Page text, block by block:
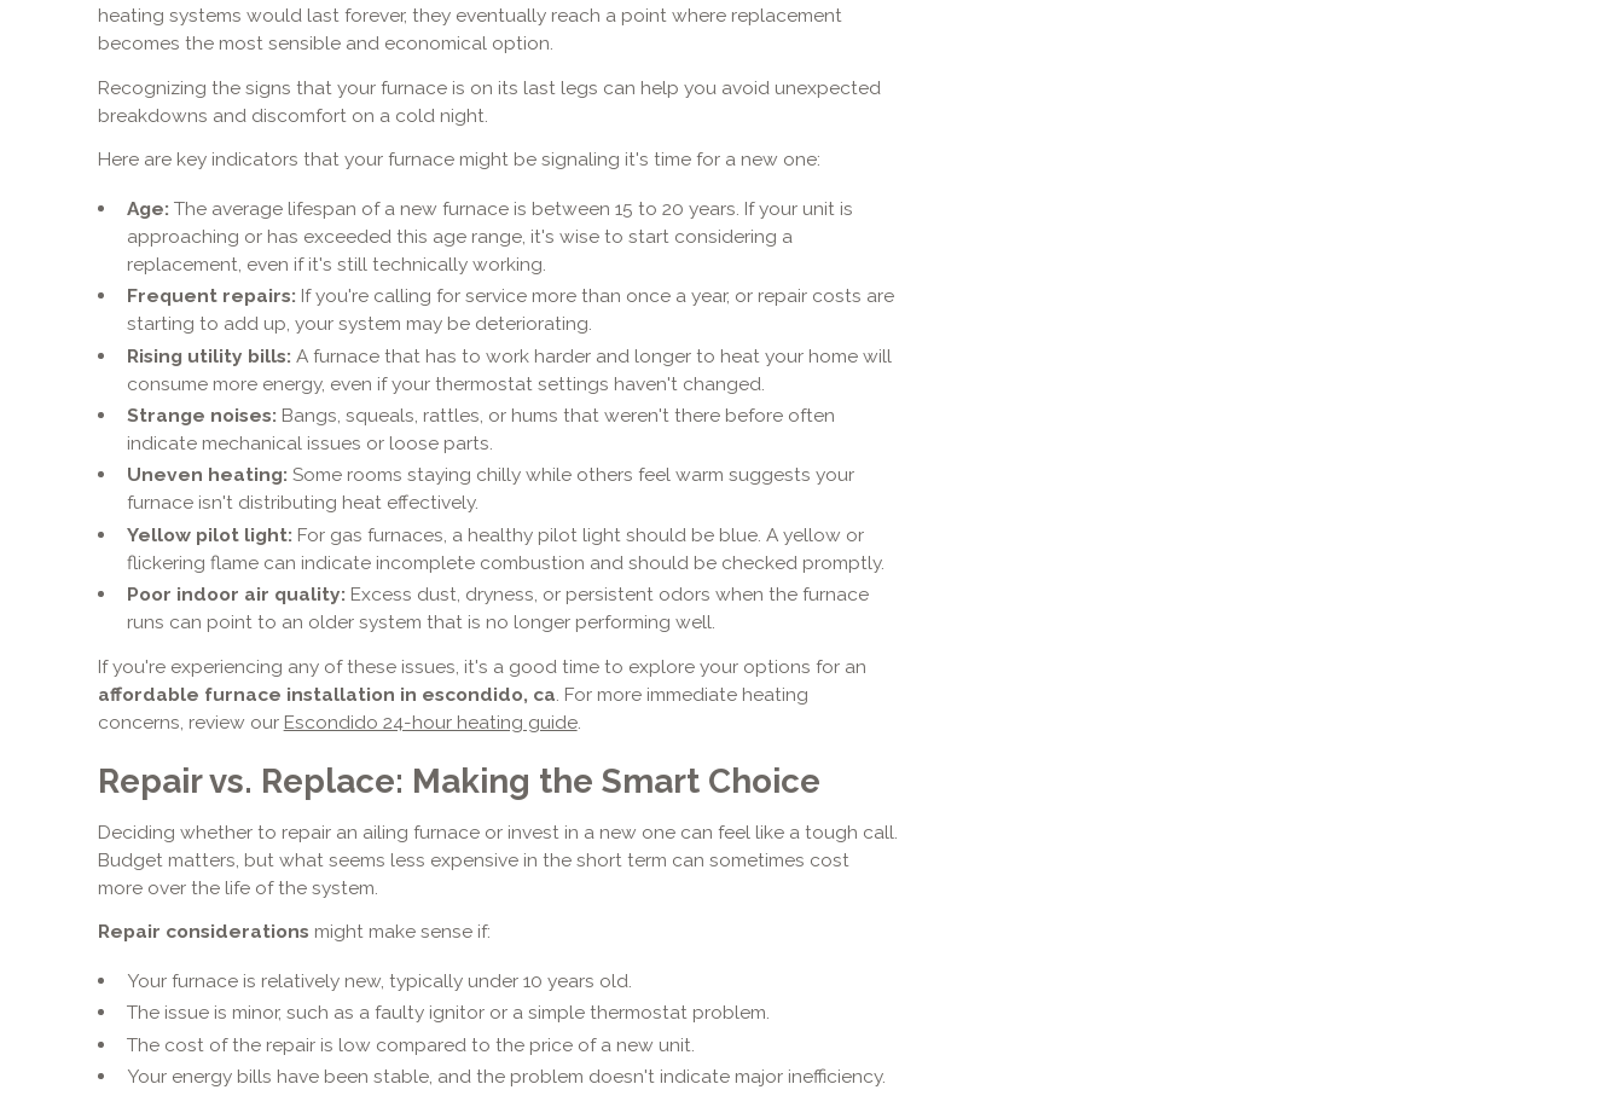
heating systems would last forever, they eventually reach a point where replacement
becomes the most sensible and economical option.
Recognizing the signs that your furnace is on its last legs can help you avoid unexpected
breakdowns and discomfort on a cold night.
Here are key indicators that your furnace might be signaling it's time for a new one:
Age: The average lifespan of a new furnace is between 15 to 20 years. If your unit is
approaching or has exceeded this age range, it's wise to start considering a
replacement, even if it's still technically working.
Frequent repairs: If you're calling for service more than once a year, or repair costs are
starting to add up, your system may be deteriorating.
Rising utility bills: A furnace that has to work harder and longer to heat your home will
consume more energy, even if your thermostat settings haven't changed.
Strange noises: Bangs, squeals, rattles, or hums that weren't there before often
indicate mechanical issues or loose parts.
Uneven heating: Some rooms staying chilly while others feel warm suggests your
furnace isn't distributing heat effectively.
Yellow pilot light: For gas furnaces, a healthy pilot light should be blue. A yellow or
flickering flame can indicate incomplete combustion and should be checked promptly.
Poor indoor air quality: Excess dust, dryness, or persistent odors when the furnace
runs can point to an older system that is no longer performing well.
If you're experiencing any of these issues, it's a good time to explore your options for an
affordable furnace installation in escondido, ca. For more immediate heating
concerns, review our Escondido 24-hour heating guide.
Repair vs. Replace: Making the Smart Choice
Deciding whether to repair an ailing furnace or invest in a new one can feel like a tough call.
Budget matters, but what seems less expensive in the short term can sometimes cost
more over the life of the system.
Repair considerations might make sense if:
Your furnace is relatively new, typically under 10 years old.
The issue is minor, such as a faulty ignitor or a simple thermostat problem.
The cost of the repair is low compared to the price of a new unit.
Your energy bills have been stable, and the problem doesn't indicate major inefficiency.